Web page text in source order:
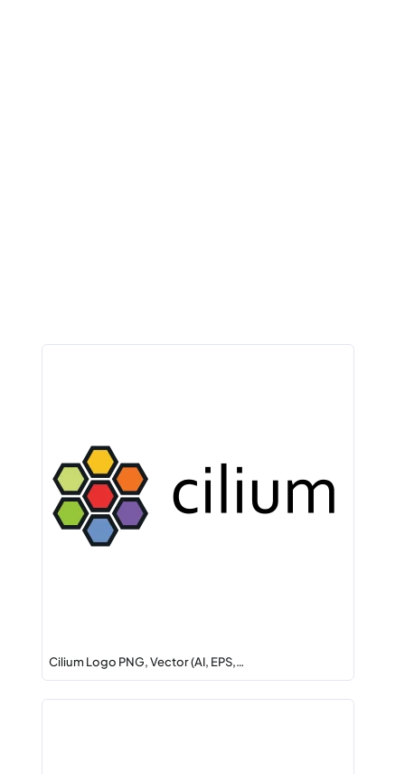
Cilium Logo PNG, Vector (AI, EPS,…